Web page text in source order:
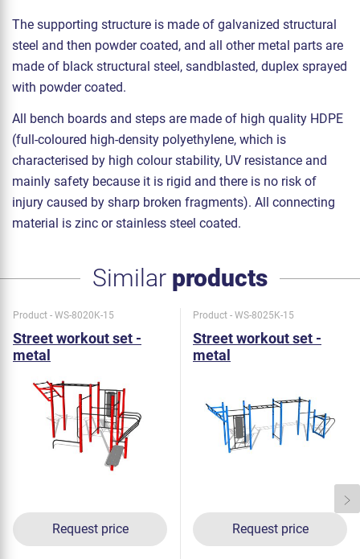
The supporting structure is made of galvanized structural
steel and then powder coated, and all other metal parts are
made of black structural steel, sandblasted, duplex sprayed
with powder coated.
All bench boards and steps are made of high quality HDPE
(full-coloured high-density polyethylene, which is
characterised by high colour stability, UV resistance and
mainly safety because it is rigid and there is no risk of
injury caused by sharp broken fragments). All connecting
material is zinc or stainless steel coated.
Similar products
Product - WS-8020K-15
Street workout set -
metal
Request price
Product - WS-8025K-15
Street workout set -
metal
Request price